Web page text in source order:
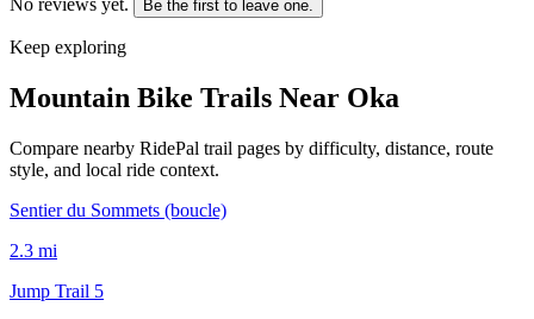
Be the first to leave one.
Keep exploring
Mountain Bike Trails Near Oka
Compare nearby RidePal trail pages by difficulty, distance, route
style, and local ride context.
Sentier du Sommets (boucle)
2.3 mi
Jump Trail 5